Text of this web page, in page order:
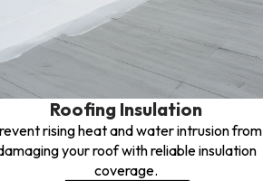
Roofing Insulation
rising heat and water intrusion from
your roof with reliable insulation
coverage.